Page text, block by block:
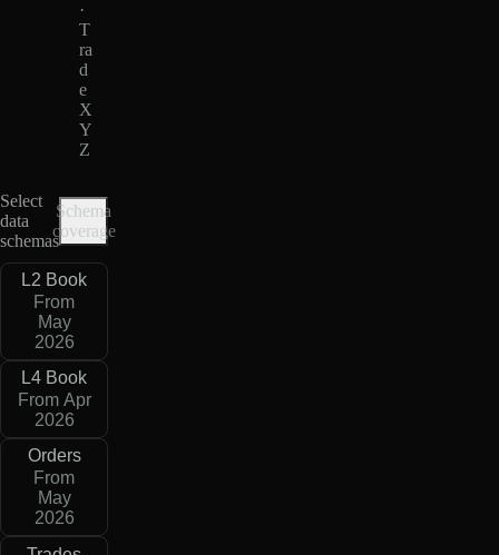
·
T
ra
d
e
X
Y
Z
Select
data
schemas
Schema
coverage
L2 Book
From
May
2026
L4 Book
From Apr
2026
Orders
From
May
2026